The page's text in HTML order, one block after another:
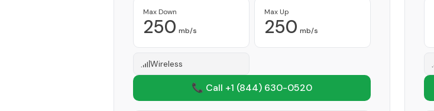
Max Down
250 mb/s
Max Up
250 mb/s
Wireless
📞 Call +1 (844) 630-0520